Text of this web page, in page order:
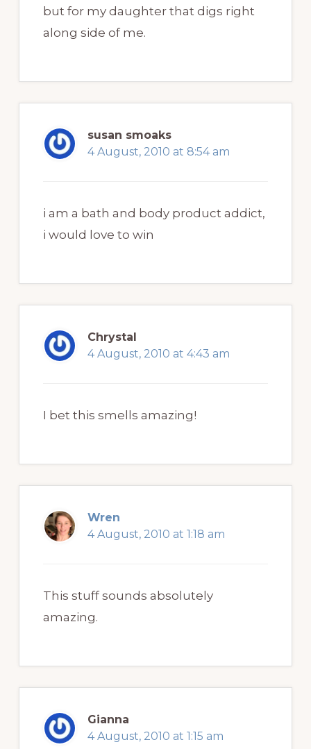
but for my daughter that digs right
along side of me.
susan smoaks
4 August, 2010 at 8:54 am
i am a bath and body product addict,
i would love to win
Chrystal
4 August, 2010 at 4:43 am
I bet this smells amazing!
Wren
4 August, 2010 at 1:18 am
This stuff sounds absolutely
amazing.
Gianna
4 August, 2010 at 1:15 am